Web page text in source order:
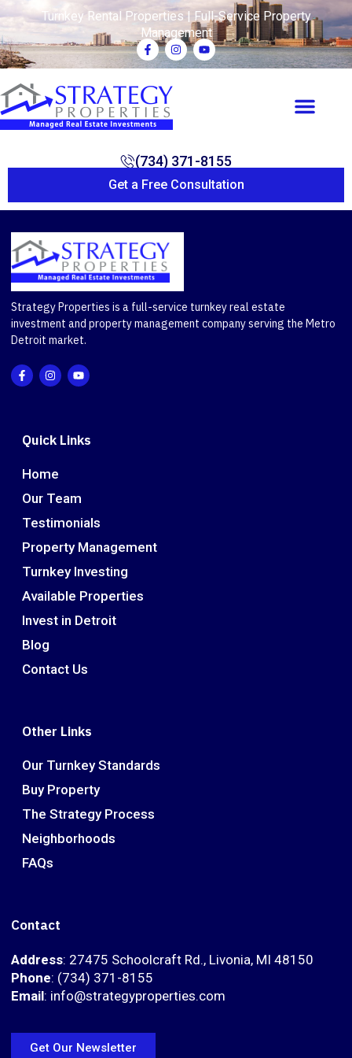
Turnkey Rental Properties | Full-Service Property
Management
(734) 371-8155
Get a Free Consultation
Strategy Properties is a full-service turnkey real estate
investment and property management company serving the Metro
Detroit market.
Quick Links
Home
Our Team
Testimonials
Property Management
Turnkey Investing
Available Properties
Invest in Detroit
Blog
Contact Us
Other Links
Our Turnkey Standards
Buy Property
The Strategy Process
Neighborhoods
FAQs
Contact
Address: 27475 Schoolcraft Rd., Livonia, MI 48150
Phone: (734) 371-8155
Email: info@strategyproperties.com
Get Our Newsletter